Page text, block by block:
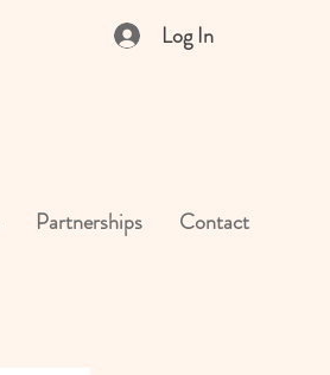
Log In
Partnerships Contact